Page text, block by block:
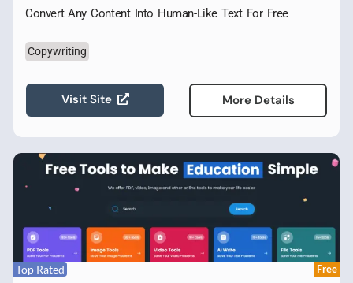
Convert Any Content Into Human-Like Text For Free
Copywriting
Visit Site More Details
Top Rated Free